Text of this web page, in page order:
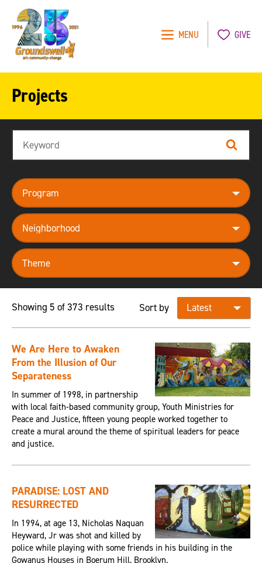
MENU GIVE
Projects
Search
program
neighborhood
theme
Showing 5 of 373 results Sort by
We Are Here to Awaken
From the Illusion of Our
Separateness
In summer of 1998, in partnership
with local faith-based community group, Youth Ministries for
Peace and Justice, fifteen young people worked together to
create a mural around the theme of spiritual leaders for peace
and justice.
PARADISE: LOST AND
RESURRECTED
In 1994, at age 13, Nicholas Naquan
Heyward, Jr was shot and killed by
police while playing with some friends in his building in the
Gowanus Houses in Boerum Hill, Brooklyn.